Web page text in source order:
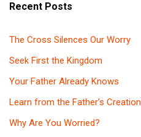
Recent Posts
The Cross Silences Our Worry
Seek First the Kingdom
Your Father Already Knows
Learn from the Father’s Creation
Why Are You Worried?